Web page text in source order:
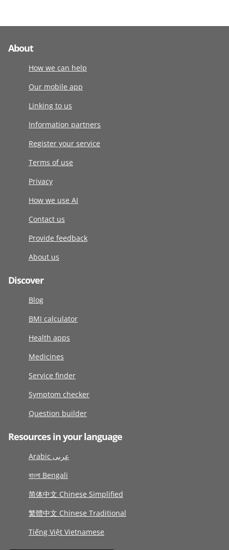
About
How we can help
Our mobile app
Linking to us
Information partners
Register your service
Terms of use
Privacy
How we use AI
Contact us
Provide feedback
About us
Discover
Blog
BMI calculator
Health apps
Medicines
Service finder
Symptom checker
Question builder
Resources in your language
Arabic عربى
বাংলা Bengali
简体中文 Chinese Simplified
繁體中文 Chinese Traditional
Tiếng Việt Vietnamese